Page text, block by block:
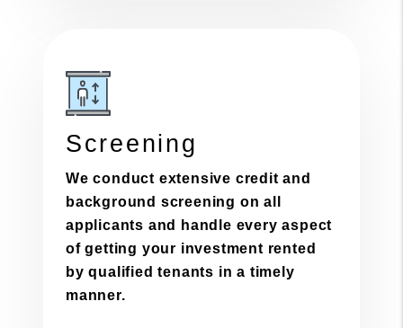
Screening
We conduct extensive credit and
background screening on all
applicants and handle every aspect
of getting your investment rented
by qualified tenants in a timely
manner.